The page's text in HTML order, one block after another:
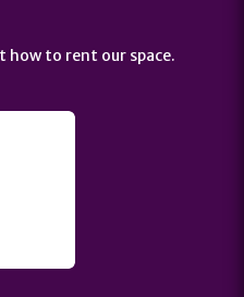
how to rent our space.